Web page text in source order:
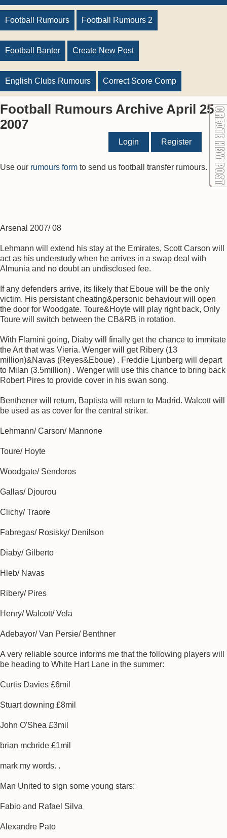
Football Rumours Football Rumours 2
Football Banter Create New Post
English Clubs Rumours Correct Score Comp
Football Rumours Archive April 25
2007
Login Register
Use our rumours form to send us football transfer rumours.
Arsenal 2007/ 08
Lehmann will extend his stay at the Emirates, Scott Carson will
act as his understudy when he arrives in a swap deal with
Almunia and no doubt an undisclosed fee.
If any defenders arrive, its likely that Eboue will be the only
victim. His persistant cheating&personic behaviour will open
the door for Woodgate. Toure&Hoyte will play right back, Only
Toure will switch between the CB&RB in rotation.
With Flamini going, Diaby will finally get the chance to immitate
the Art that was Vieria. Wenger will get Ribery (13
million)&Navas (Reyes&Eboue) . Freddie Ljunberg will depart
to Milan (3.5million) . Wenger will use this chance to bring back
Robert Pires to provide cover in his swan song.
Benthener will return, Baptista will return to Madrid. Walcott will
be used as as cover for the central striker.
Lehmann/ Carson/ Mannone
Toure/ Hoyte
Woodgate/ Senderos
Gallas/ Djourou
Clichy/ Traore
Fabregas/ Rosisky/ Denilson
Diaby/ Gilberto
Hleb/ Navas
Ribery/ Pires
Henry/ Walcott/ Vela
Adebayor/ Van Persie/ Benthner
A very reliable source informs me that the following players will
be heading to White Hart Lane in the summer:
Curtis Davies £6mil
Stuart downing £8mil
John O'Shea £3mil
brian mcbride £1mil
mark my words. .
Man United to sign some young stars:
Fabio and Rafael Silva
Alexandre Pato